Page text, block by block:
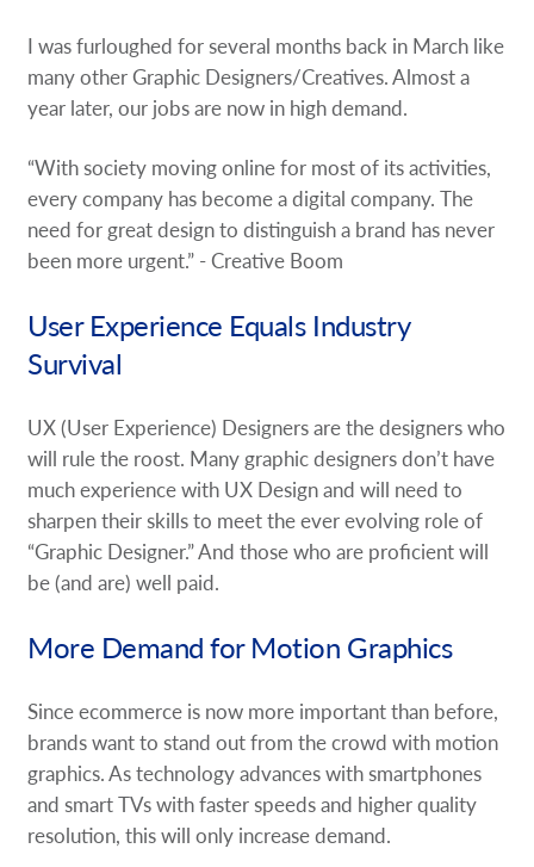
I was furloughed for several months back in March like
many other Graphic Designers/Creatives. Almost a
year later, our jobs are now in high demand.
“With society moving online for most of its activities,
every company has become a digital company. The
need for great design to distinguish a brand has never
been more urgent.” - Creative Boom
User Experience Equals Industry
Survival
UX (User Experience) Designers are the designers who
will rule the roost. Many graphic designers don’t have
much experience with UX Design and will need to
sharpen their skills to meet the ever evolving role of
“Graphic Designer.” And those who are proficient will
be (and are) well paid.
More Demand for Motion Graphics
Since ecommerce is now more important than before,
brands want to stand out from the crowd with motion
graphics. As technology advances with smartphones
and smart TVs with faster speeds and higher quality
resolution, this will only increase demand.